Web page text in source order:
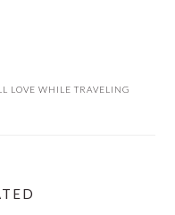
LOVE WHILE TRAVELING